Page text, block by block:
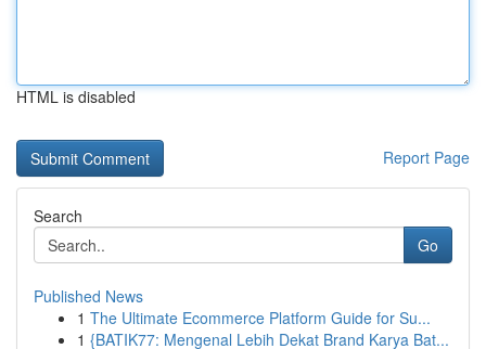
HTML is disabled
Report Page
Search
Go
Published News
1 The Ultimate Ecommerce Platform Guide for Su...
1 {BATIK77: Mengenal Lebih Dekat Brand Karya Bat...